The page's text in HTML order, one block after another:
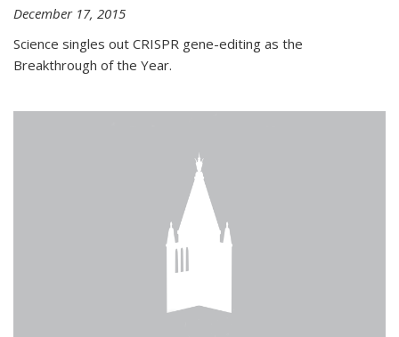
December 17, 2015
Science singles out CRISPR gene-editing as the
Breakthrough of the Year.